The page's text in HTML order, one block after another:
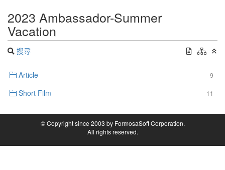
2023 Ambassador-Summer
Vacation
搜尋
9
Article
11
Short Film
© Copyright since 2003 by FormosaSoft Corporation.
All rights reserved.